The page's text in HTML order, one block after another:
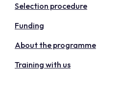
Selection procedure
Funding
About the programme
Training with us